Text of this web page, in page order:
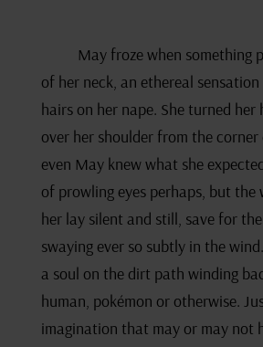
May froze when something
of her neck, an ethereal
hairs on her nape. She turned her
over her shoulder from the
even May knew what she
of prowling eyes perhaps, but the
her lay silent and still, save for
swaying ever so subtly in the
a soul on the dirt path winding
human, pokémon or otherwise.
imagination that may or may not